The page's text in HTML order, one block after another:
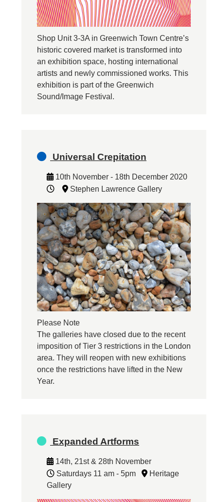
Shop Unit 3-3A in Greenwich Town Centre’s
historic covered market is transformed into
an exhibition space, hosting international
artists and newly commissioned works. This
exhibition is part of the Greenwich
Sound/Image Festival.
Universal Crepitation
10th November - 18th December 2020
Stephen Lawrence Gallery
Please Note
The galleries have closed due to the recent
imposition of Tier 3 restrictions in the London
area. They will reopen with new exhibitions
once the restrictions have lifted in the New
Year.
Expanded Artforms
14th, 21st & 28th November
Saturdays 11 am - 5pm
Heritage
Gallery